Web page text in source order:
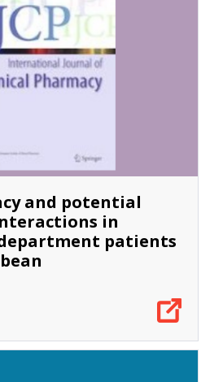
and potential
in
patients